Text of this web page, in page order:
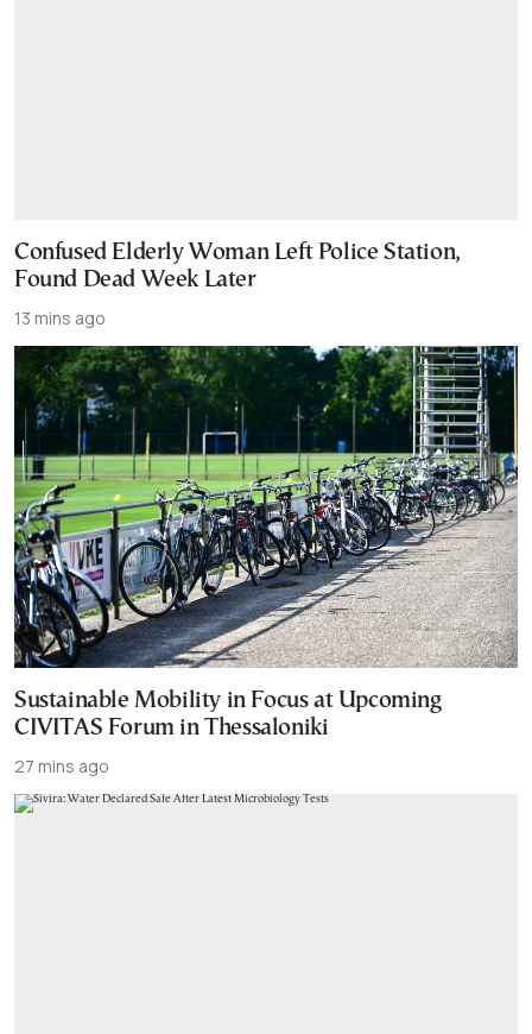
Confused Elderly Woman Left Police Station,
Found Dead Week Later
13 mins ago
Sustainable Mobility in Focus at Upcoming
CIVITAS Forum in Thessaloniki
27 mins ago